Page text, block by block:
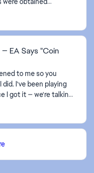
would do this
EA Says "Coin
to me so you
I got it — we're talking
no bots, nothing.